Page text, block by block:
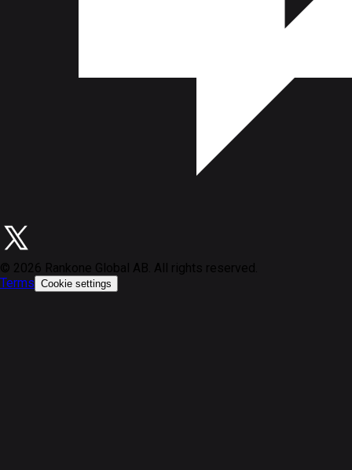
© 2026 Rankone Global AB. All rights reserved.
Terms Cookie settings